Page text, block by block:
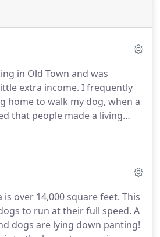
in Old Town and was
extra income. I frequently
home to walk my dog, when a
that people made a living
up enough so that I knew I
my full time job.We
to most of Alexandria.
over 14,000 square feet. This
to run at their full speed. A
dogs are lying down panting!